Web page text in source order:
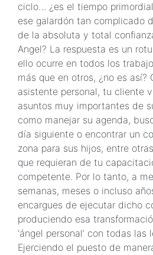
ciclo… ¿es el tiempo
ese galardón tan complicado
de la absoluta y total
Angel? La respuesta es un
ello ocurre en todos los
más que en otros, ¿no es así?
asistente personal, tu cliente
asuntos muy importantes de
como manejar su agenda,
día siguiente o encontrar un
zona para sus hijos, entre
que requieran de tu
competente. Por lo tanto, a
semanas, meses o incluso
encargues de ejecutar dicho
produciendo esa
‘ángel personal’ con todas las
Ejerciendo el puesto de